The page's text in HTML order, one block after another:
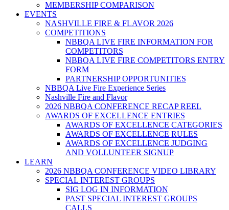
MEMBERSHIP COMPARISON
EVENTS
NASHVILLE FIRE & FLAVOR 2026
COMPETITIONS
NBBQA LIVE FIRE INFORMATION FOR
COMPETITORS
NBBQA LIVE FIRE COMPETITORS ENTRY
FORM
PARTNERSHIP OPPORTUNITIES
NBBQA Live Fire Experience Series
Nashville Fire and Flavor
2026 NBBQA CONFERENCE RECAP REEL
AWARDS OF EXCELLENCE ENTRIES
AWARDS OF EXCELLENCE CATEGORIES
AWARDS OF EXCELLENCE RULES
AWARDS OF EXCELLENCE JUDGING
AND VOLLUNTEER SIGNUP
LEARN
2026 NBBQA CONFERENCE VIDEO LIBRARY
SPECIAL INTEREST GROUPS
SIG LOG IN INFORMATION
PAST SPECIAL INTEREST GROUPS
CALLS